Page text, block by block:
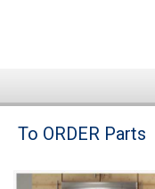
Brands
To ORDER Parts